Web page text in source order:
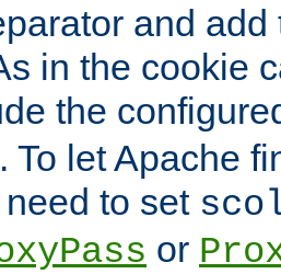
and
in the cookie
the
To let Apache
to set
or